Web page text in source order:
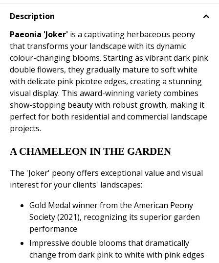
Description
Paeonia 'Joker' is a captivating herbaceous peony
that transforms your landscape with its dynamic
colour-changing blooms. Starting as vibrant dark pink
double flowers, they gradually mature to soft white
with delicate pink picotee edges, creating a stunning
visual display. This award-winning variety combines
show-stopping beauty with robust growth, making it
perfect for both residential and commercial landscape
projects.
A CHAMELEON IN THE GARDEN
The 'Joker' peony offers exceptional value and visual
interest for your clients' landscapes:
Gold Medal winner from the American Peony
Society (2021), recognizing its superior garden
performance
Impressive double blooms that dramatically
change from dark pink to white with pink edges